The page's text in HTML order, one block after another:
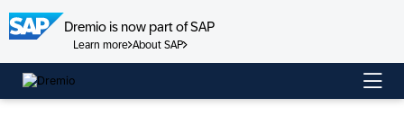
Dremio is now part of SAP
Learn more About SAP
Skip
to